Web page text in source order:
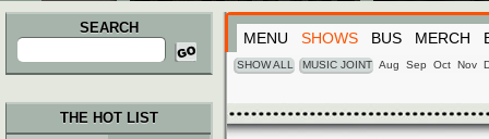
SEARCH
Search
for:
MENU SHOWS BUS MERCH
SHOW ALL MUSIC JOINT Aug Sep Oct Nov
THE HOT LIST